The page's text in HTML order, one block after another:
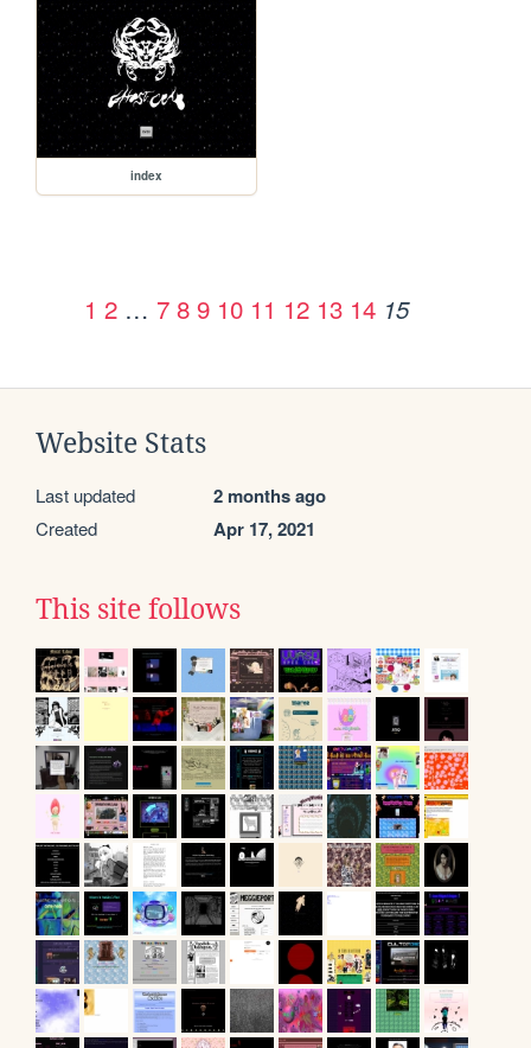
index
1 2 … 7 8 9 10 11 12 13 14 15
Website Stats
Last updated 2 months ago
Created Apr 17, 2021
This site follows